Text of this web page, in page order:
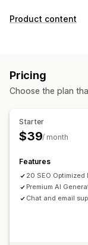
SEO tools
Local SEO
Content
Monitoring
SEO score
Audits
Link analysis
Conversion
Product content
Content creation
SEO
Blog SEO
Pricing
Choose the plan
Starter
$39/ month
Features
20 SEO Optimized
Premium AI
Chat and email